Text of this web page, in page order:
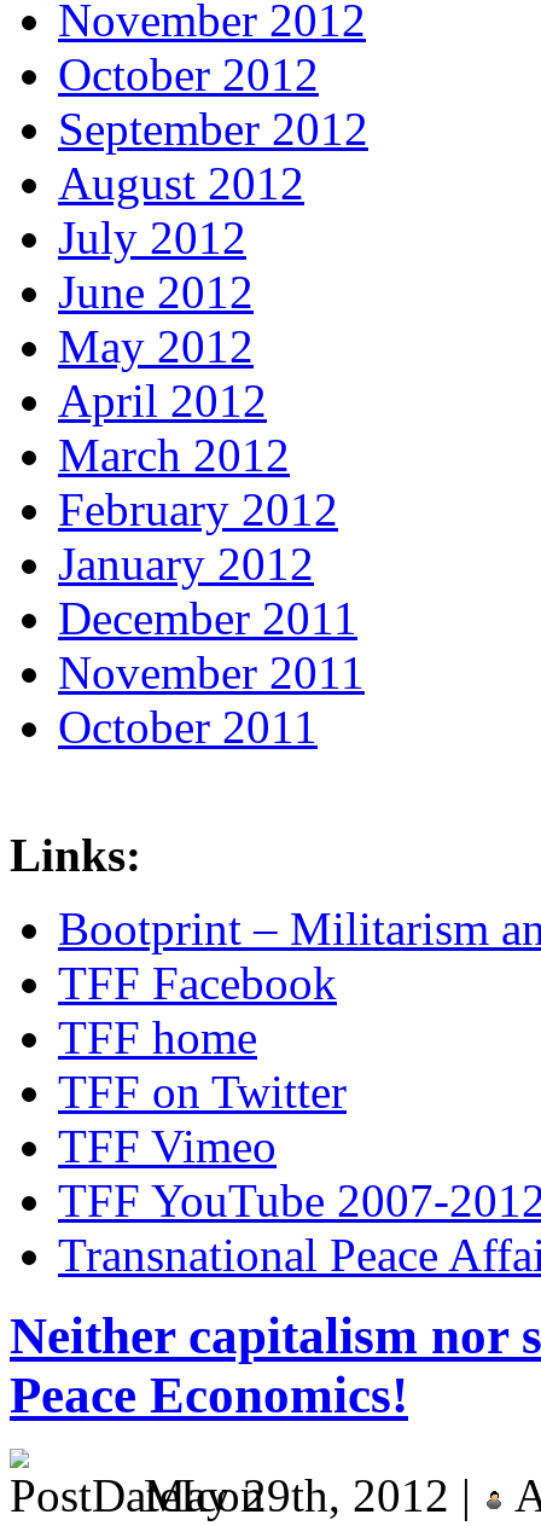
November 2012
October 2012
September 2012
August 2012
July 2012
June 2012
May 2012
April 2012
March 2012
February 2012
January 2012
December 2011
November 2011
October 2011
Links:
Bootprint – Militarism
TFF Facebook
TFF home
TFF on Twitter
TFF Vimeo
TFF YouTube 2007-
Transnational Peace
Neither capitalism nor
Peace Economics!
May 29th, 2012 |